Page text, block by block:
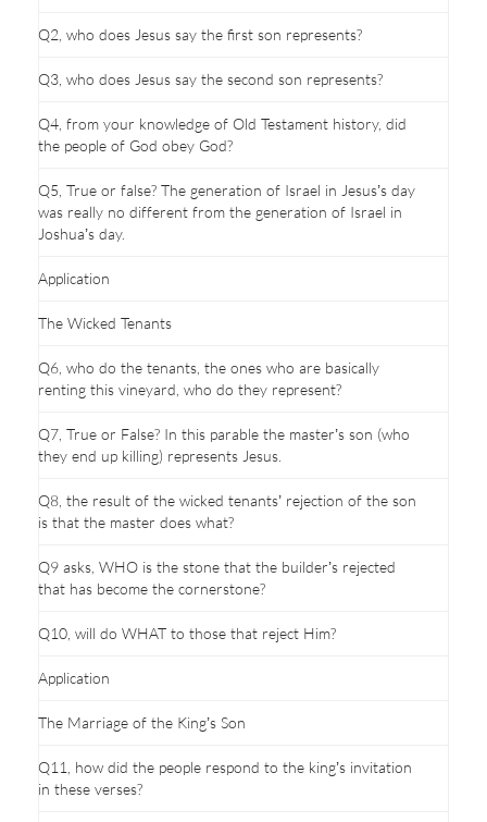
Q2, who does Jesus say the first son represents?
Q3, who does Jesus say the second son represents?
Q4, from your knowledge of Old Testament history, did
the people of God obey God?
Q5, True or false? The generation of Israel in Jesus’s day
was really no different from the generation of Israel in
Joshua’s day.
Application
The Wicked Tenants
Q6, who do the tenants, the ones who are basically
renting this vineyard, who do they represent?
Q7, True or False? In this parable the master’s son (who
they end up killing) represents Jesus.
Q8, the result of the wicked tenants’ rejection of the son
is that the master does what?
Q9 asks, WHO is the stone that the builder’s rejected
that has become the cornerstone?
Q10, will do WHAT to those that reject Him?
Application
The Marriage of the King’s Son
Q11, how did the people respond to the king’s invitation
in these verses?